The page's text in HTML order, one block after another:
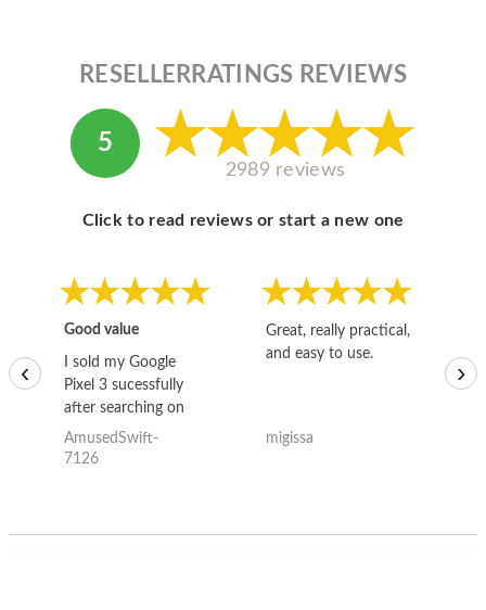
ABOUT APPLE
ABOUT MICROSOFT
RESELLERRATINGS REVIEWS
5
2989 reviews
Click to read reviews or start a new one
Good value
I sold my Google
Pixel 3 sucessfully
after searching on
the internet for a
good deal and theses
AmusedSwift-
7126
Great, really practical,
and easy to use.
migissa
‹ ›